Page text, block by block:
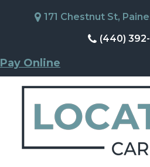
171 Chestnut St,
(440)
Pay Online